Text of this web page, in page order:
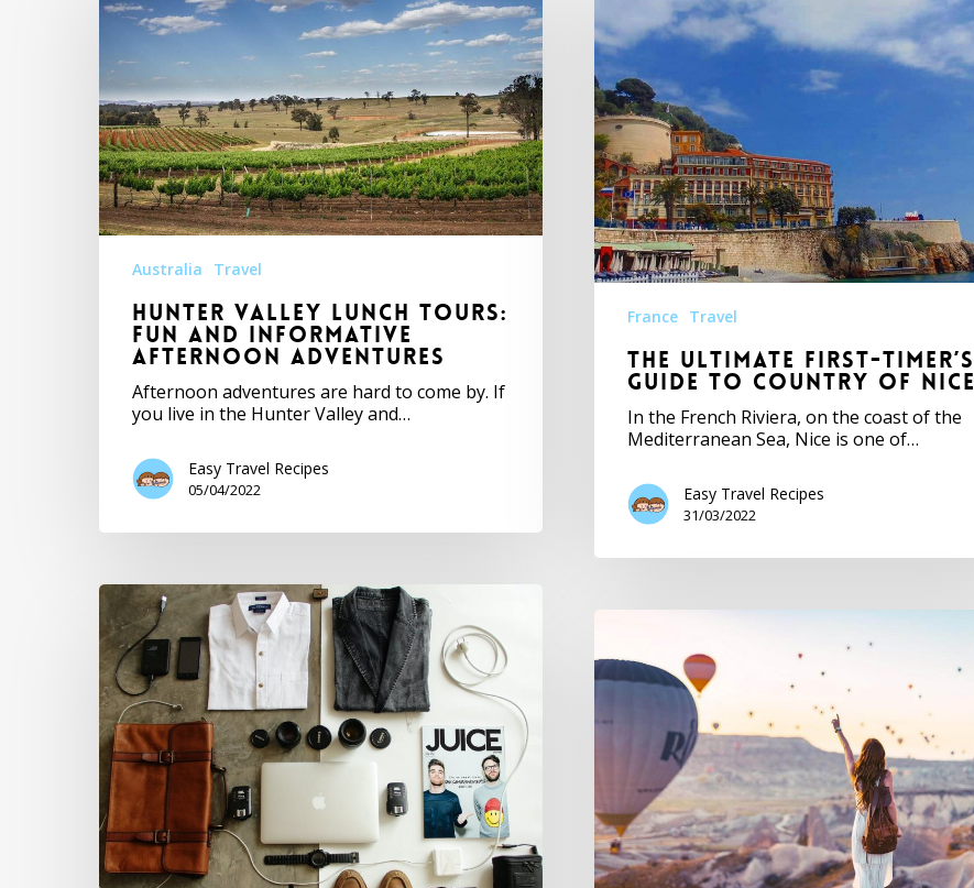
Australia Travel
Hunter Valley Lunch Tours:
Fun and Informative
Afternoon Adventures
Afternoon adventures are hard to come by. If
you live in the Hunter Valley and…
Easy Travel Recipes
05/04/2022
France Travel
The Ultimate First-Timer’s
Guide to Country of Nice
In the French Riviera, on the coast of the
Mediterranean Sea, Nice is one of…
Easy Travel Recipes
31/03/2022